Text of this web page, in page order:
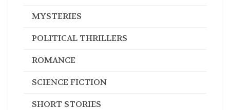
MYSTERIES
POLITICAL THRILLERS
ROMANCE
SCIENCE FICTION
SHORT STORIES